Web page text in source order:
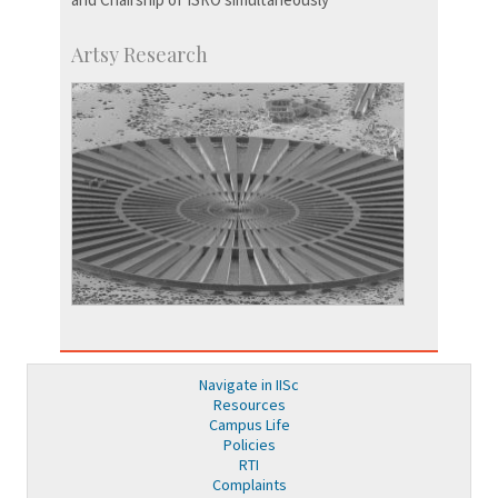
Artsy Research
Navigate in IISc
Resources
Campus Life
Policies
RTI
Complaints